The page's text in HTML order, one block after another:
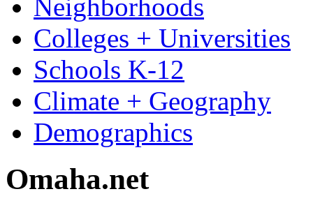
Neighborhoods
Colleges + Universities
Schools K-12
Climate + Geography
Demographics
Omaha.net